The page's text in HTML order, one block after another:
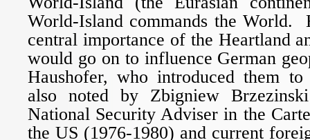
World-Island commands the World.
central importance of the Heartland
would go on to influence German
Haushofer, who introduced them
also noted by Zbigniew
National Security Adviser in the
the US (1976-1980) and current